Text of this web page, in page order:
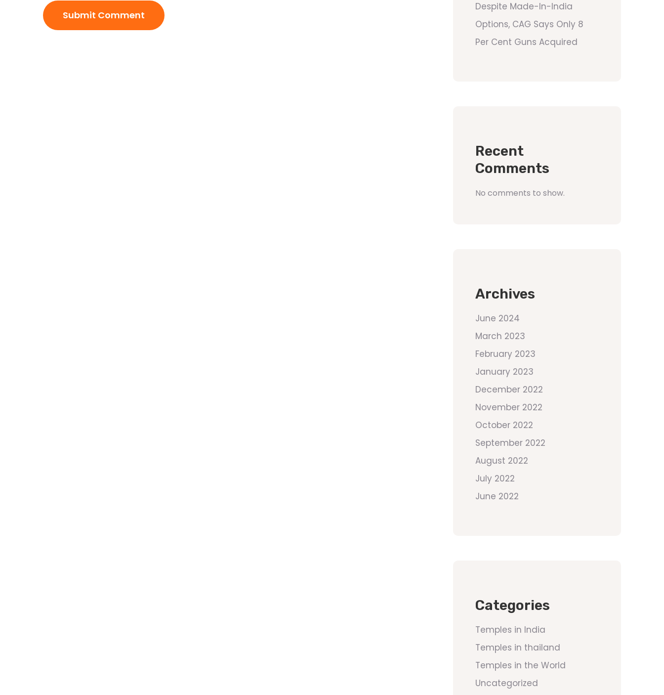
Despite Made-In-India
Options, CAG Says Only 8
Per Cent Guns Acquired
Recent
Comments
No comments to show.
Archives
June 2024
March 2023
February 2023
January 2023
December 2022
November 2022
October 2022
September 2022
August 2022
July 2022
June 2022
Categories
Temples in India
Temples in thailand
Temples in the World
Uncategorized